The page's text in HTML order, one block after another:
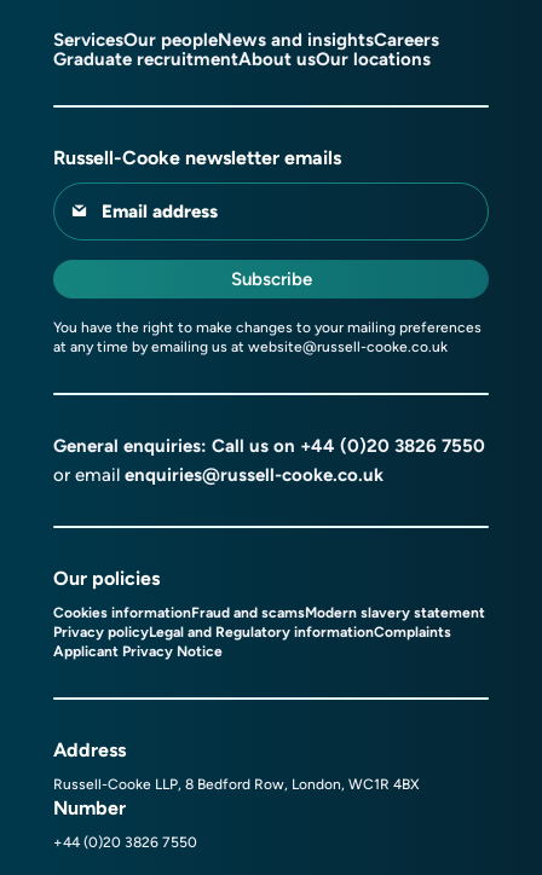
ServicesOur peopleNews and insightsCareers
Graduate recruitmentAbout usOur locations
Russell-Cooke newsletter emails
Email address
Subscribe
You have the right to make changes to your mailing preferences
at any time by emailing us at website@russell-cooke.co.uk
General enquiries: Call us on +44 (0)20 3826 7550
or email enquiries@russell-cooke.co.uk
Our policies
Cookies informationFraud and scamsModern slavery statement
Privacy policyLegal and Regulatory informationComplaints
Applicant Privacy Notice
Address
Russell-Cooke LLP, 8 Bedford Row, London, WC1R 4BX
Number
+44 (0)20 3826 7550